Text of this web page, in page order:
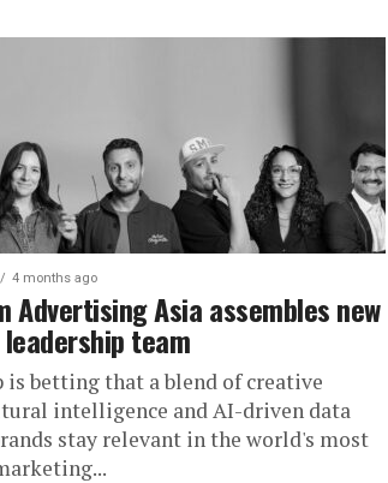
4 months ago
Advertising Asia assembles new
team
is betting that a blend of creative
intelligence and AI-driven data
stay relevant in the world's most